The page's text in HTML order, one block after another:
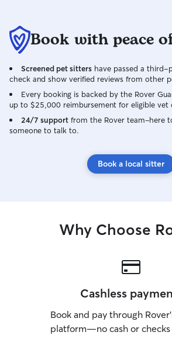
Book with peace
Screened pet sitters have passed a third-
check and show verified reviews from other
Every booking is backed by the Rover
up to $25,000 reimbursement for eligible vet
24/7 support from the Rover team–here
someone to talk to.
Book a local sitter
Why Choose
Cashless
Book and pay through
platform—no cash or